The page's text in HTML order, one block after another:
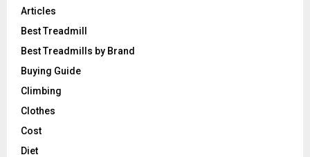
Articles
Best Treadmill
Best Treadmills by Brand
Buying Guide
Climbing
Clothes
Cost
Diet